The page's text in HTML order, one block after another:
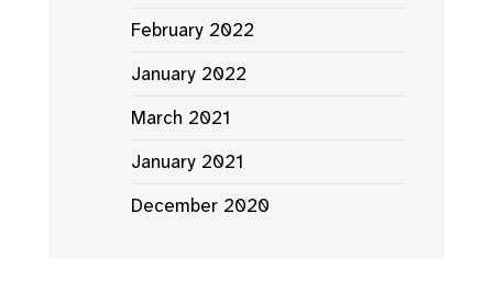
February 2022
January 2022
March 2021
January 2021
December 2020